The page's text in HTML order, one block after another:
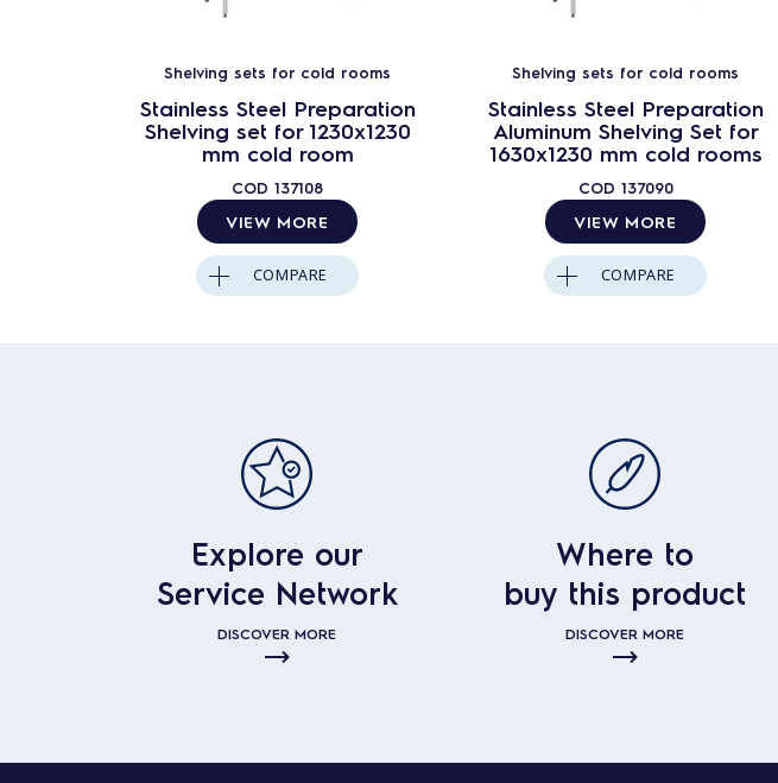
Shelving sets for cold rooms
Stainless Steel Preparation
Shelving set for 1230x1230
mm cold room
COD 137108
VIEW MORE
COMPARE
Shelving sets for cold rooms
Stainless Steel Preparation
Aluminum Shelving Set for
1630x1230 mm cold rooms
COD 137090
VIEW MORE
COMPARE
Explore our
Service Network
DISCOVER MORE
Where to
buy this product
DISCOVER MORE